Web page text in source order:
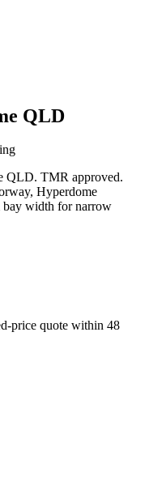
QLD
QLD. TMR approved.
Hyperdome
width for narrow
price quote within 48